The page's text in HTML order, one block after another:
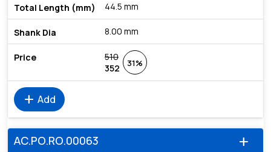
44.5 mm
8.00 mm
510
352
31%
add Add
add
AC.PO.RO.00063